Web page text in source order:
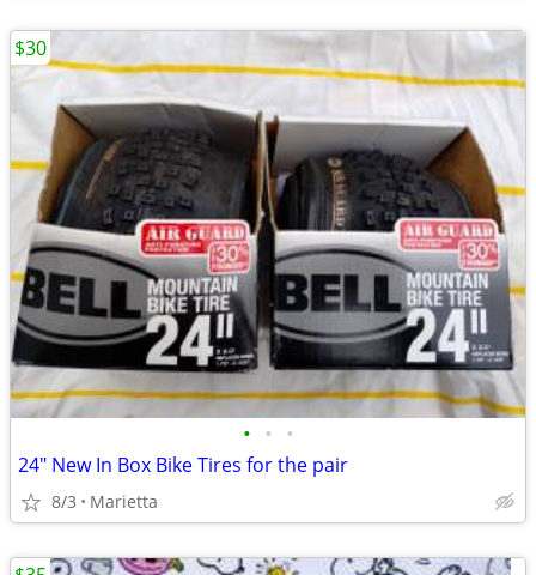
• • •
24" New In Box Bike Tires for the pair
8/3 Marietta
$30